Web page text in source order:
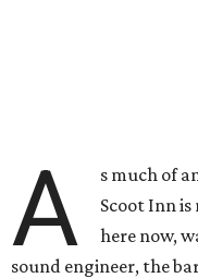
A
s much of
Scoot Inn
here now,
sound engineer, the